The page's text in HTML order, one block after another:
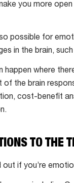
you more
possible for
in the brain, such
happen where
of the brain
cost-benefit
TO THE
if you’re